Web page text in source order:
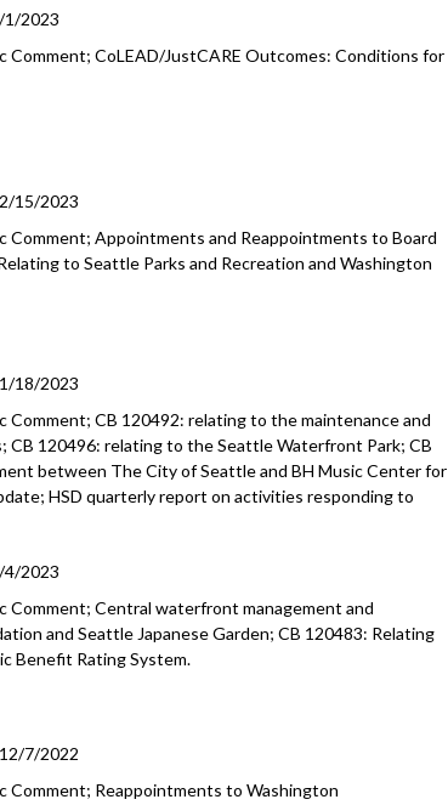
1/2023
Comment;CoLEAD/JustCARE Outcomes: Conditions for
2/15/2023
Comment; Appointments and Reappointments toBoard
to Seattle Parks and Recreation andWashington
1/18/2023
CB 120492: relating to the maintenance and
CB 120496: relating to the Seattle Waterfront Park; CB
between The City of Seattle and BH Music Center for
HSD quarterly report on activities responding to
4/2023
Comment; Central waterfront management and
and Seattle Japanese Garden; CB 120483: Relating
Benefit Rating System.
12/7/2022
Comment; Reappointments toWashington